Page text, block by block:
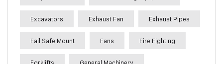
Excavators Exhaust Fan Exhaust Pipes
Fail Safe Mount Fans Fire Fighting